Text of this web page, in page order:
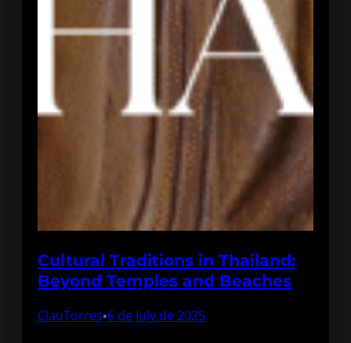
Cultural Traditions in Thailand:
Beyond Temples and Beaches
ClauTorres•6 de July de 2025